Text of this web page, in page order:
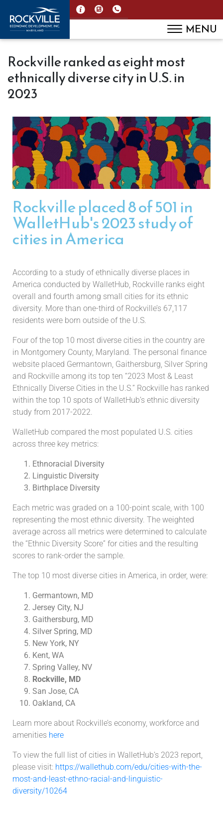
MENU
Rockville ranked as eight most
ethnically diverse city in U.S. in
2023
Rockville placed 8 of 501 in
WalletHub's 2023 study of
cities in America
According to a study of ethnically diverse places in
America conducted by WalletHub, Rockville ranks eight
overall and fourth among small cities for its ethnic
diversity. More than one-third of Rockville’s 67,117
residents were born outside of the U.S.
Four of the top 10 most diverse cities in the country are
in Montgomery County, Maryland. The personal finance
website placed Germantown, Gaithersburg, Silver Spring
and Rockville among its top ten “2023 Most & Least
Ethnically Diverse Cities in the U.S.” Rockville has ranked
within the top 10 spots of WalletHub’s ethnic diversity
study from 2017-2022.
WalletHub compared the most populated U.S. cities
across three key metrics:
Ethnoracial Diversity
Linguistic Diversity
Birthplace Diversity
Each metric was graded on a 100-point scale, with 100
representing the most ethnic diversity. The weighted
average across all metrics were determined to calculate
the “Ethnic Diversity Score” for cities and the resulting
scores to rank-order the sample.
The top 10 most diverse cities in America, in order, were:
Germantown, MD
Jersey City, NJ
Gaithersburg, MD
Silver Spring, MD
New York, NY
Kent, WA
Spring Valley, NV
Rockville, MD
San Jose, CA
Oakland, CA
Learn more about Rockville’s economy, workforce and
amenities here
To view the full list of cities in WalletHub’s 2023 report,
please visit: https://wallethub.com/edu/cities-with-the-
most-and-least-ethno-racial-and-linguistic-
diversity/10264